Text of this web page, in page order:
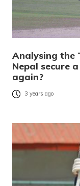
Analysing the
Nepal secure
again?
3 years ago